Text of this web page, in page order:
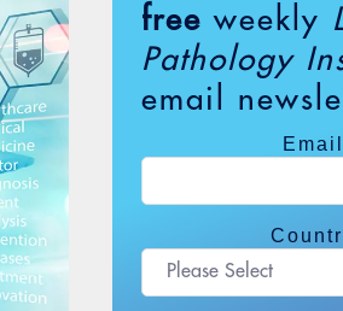
free weekly
Pathology
email
Email